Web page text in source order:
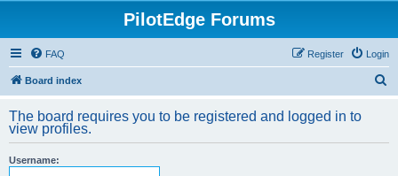
PilotEdge Forums
FAQ Login
Register
Board index
r
The board requires you to be registered and logged in to
view profiles.
Username: